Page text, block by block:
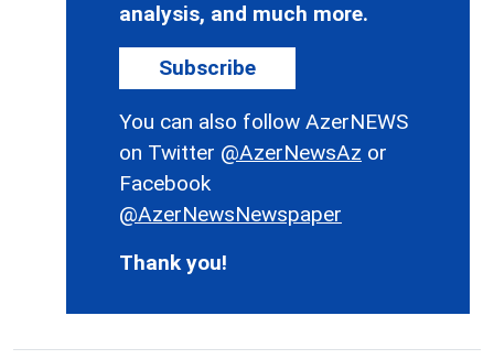
analysis, and much more.
Subscribe
You can also follow AzerNEWS
on Twitter @AzerNewsAz or
Facebook
@AzerNewsNewspaper
Thank you!